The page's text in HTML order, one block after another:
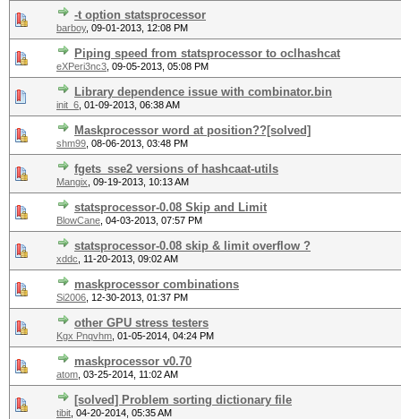
-t option statsprocessor
barboy, 09-01-2013, 12:08 PM
Piping speed from statsprocessor to oclhashcat
eXPeri3nc3 09-05-2013, 05:08 PM
Library dependence issue with combinator.bin
init_6 01-09-2013, 06:38 AM
Maskprocessor word at position??[solved]
shm99 08-06-2013, 03:48 PM
fgets_sse2 versions of hashcaat-utils
Mangix 09-19-2013, 10:13 AM
statsprocessor-0.08 Skip and Limit
BlowCane 04-03-2013, 07:57 PM
statsprocessor-0.08 skip & limit overflow ?
xddc 11-20-2013, 09:02 AM
maskprocessor combinations
Si2006 12-30-2013, 01:37 PM
other GPU stress testers
Kgx Pnqvhm 01-05-2014, 04:24 PM
maskprocessor v0.70
atom 03-25-2014, 11:02 AM
[solved] Problem sorting dictionary file
tibit 04-20-2014, 05:35 AM